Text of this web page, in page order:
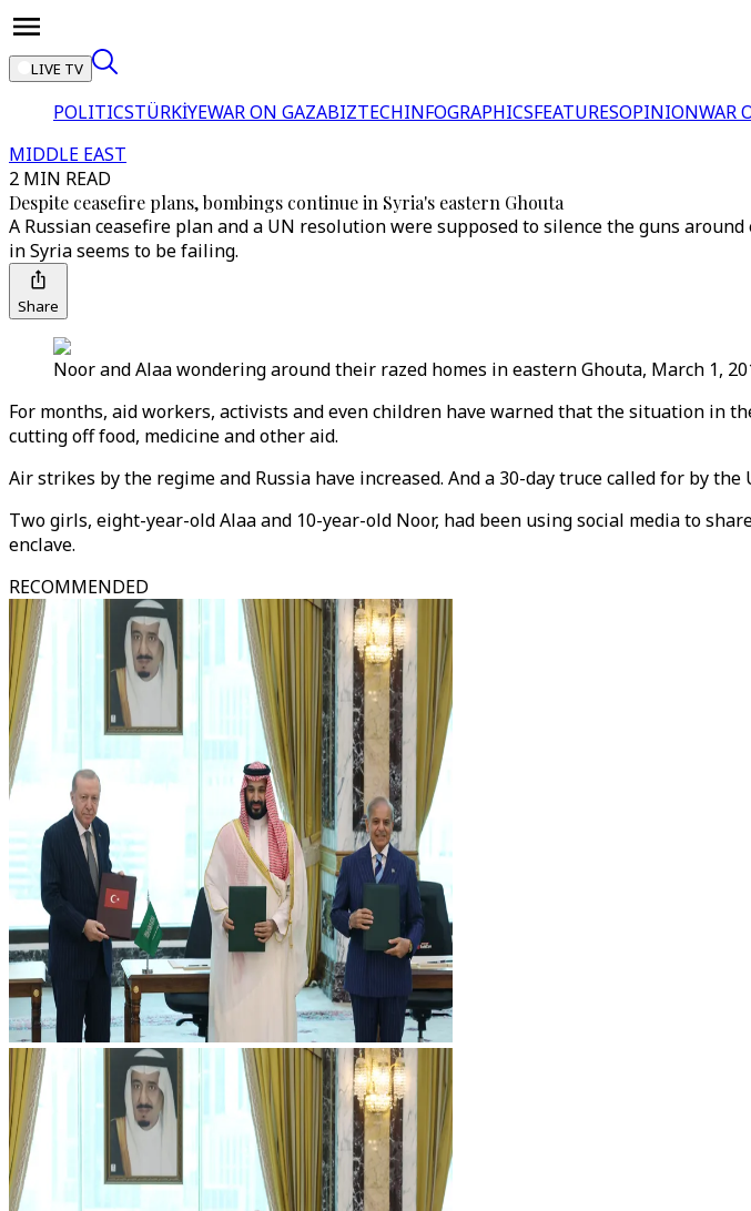
LIVE TV
POLITICSTÜRKİYEWAR ON GAZABIZTECHINFOGRAPHICSFEATURESOPINIONWAR
MIDDLE EAST
2 MIN READ
Despite ceasefire plans, bombings continue in Syria's eastern Ghouta
A Russian ceasefire plan and a UN resolution were supposed to silence the guns
in Syria seems to be failing.
Share
Noor and Alaa wondering around their razed homes in eastern Ghouta, March 1,
For months, aid workers, activists and even children have warned that the situation in
cutting off food, medicine and other aid.
Air strikes by the regime and Russia have increased. And a 30-day truce called for by
Two girls, eight-year-old Alaa and 10-year-old Noor, had been using social media to
enclave.
RECOMMENDED